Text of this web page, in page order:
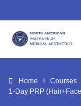
Home
Courses
1-Day PRP